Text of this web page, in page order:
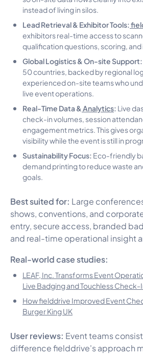
instead of living in silos.
Lead Retrieval & Exhibitor Tools:
exhibitors real-time access to
qualification questions, scoring, and
Global Logistics & On-site Support:
50 countries, backed by regional
experienced on-site teams who
live event operations.
Real-Time Data &Analytics: Live
check-in volumes, session
engagement metrics. This gives
visibility while the event is still in
Sustainability Focus: Eco-friendly
demand printing to reduce waste
goals.
Best suited for: Large
shows, conventions, and
entry, secure access, branded
and real-time operational insight
Real-world case studies:
LEAF, Inc. Transforms Event
Live Badging and Touchless Check-
How fielddrive Improved Event
Burger King UK
User reviews: Event teams
difference fielddrive's approach